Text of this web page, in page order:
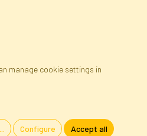
manage cookie settings in
Configure Accept all